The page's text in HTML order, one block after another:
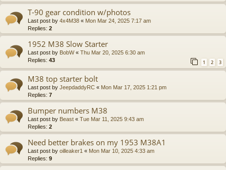
T-90 gear condition w/photos
Last post by 4x4M38 « Mon Mar 24, 2025 7:17 am
Replies: 2
1952 M38 Slow Starter
Last post by BobW« Thu Mar 20, 2025 6:30 am
Replies: 43 1 2 3
M38 top starter bolt
Last post by JeepdaddyRC « Mon Mar 17, 2025 1:21 pm
Replies: 7
Bumper numbers M38
Last post by Beast « Tue Mar 11, 2025 9:43 am
Replies: 2
Need better brakes on my 1953 M38A1
Last post by oilleaker1 « Mon Mar 10, 2025 4:33 am
Replies: 9